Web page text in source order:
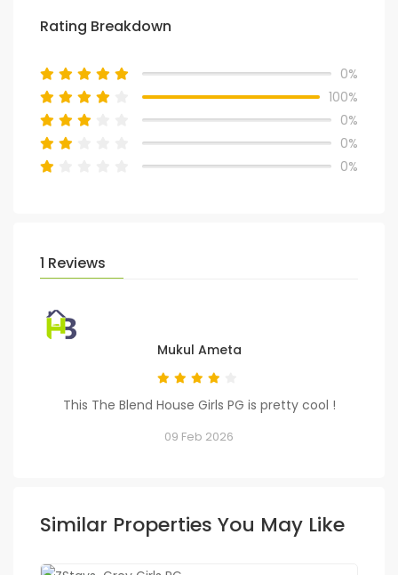
Rating Breakdown
0%
100%
0%
0%
0%
1 Reviews
Mukul Ameta
This The Blend House Girls PG is pretty cool !
09 Feb 2026
Similar Properties You May Like